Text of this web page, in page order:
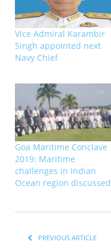
Vice Admiral Karambir
Singh appointed next
Navy Chief
Goa Maritime Conclave
2019: Maritime
challenges in Indian
Ocean region discussed
PREVIOUS ARTICLE